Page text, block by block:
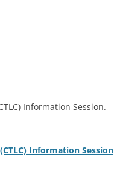
Information Session.
Information Session